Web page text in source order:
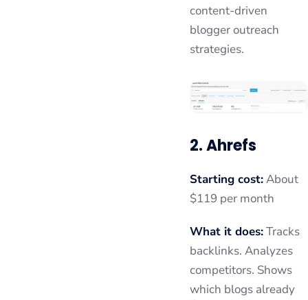
content-driven
blogger outreach
strategies.
2. Ahrefs
Starting cost:About
$119 per month
What it does:Tracks
backlinks. Analyzes
competitors. Shows
which blogs already